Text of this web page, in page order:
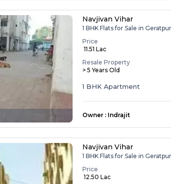
Navjivan Vihar
1 BHK Flats for Sale in
Price
₹ 11.51 Lac
Resale Property
> 5 Years Old
1 BHK Apartment
Owner : Indrajit
Navjivan Vihar
1 BHK Flats for Sale in
Price
₹ 12.50 Lac